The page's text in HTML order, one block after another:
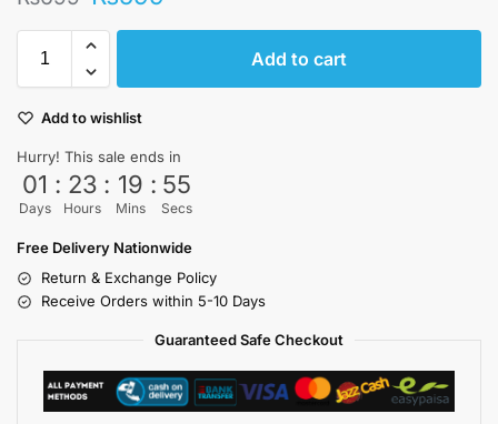
Add to cart
Add to wishlist
Hurry! This sale ends in
01
Days
: 23
Hours
: 19
Mins
: 55
Secs
Free Delivery Nationwide
Return & Exchange Policy
Receive Orders within 5-10 Days
Guaranteed Safe Checkout